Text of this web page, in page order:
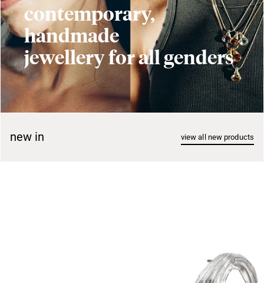
contemporary,
handmade
jewellery for all genders
new in view all new products